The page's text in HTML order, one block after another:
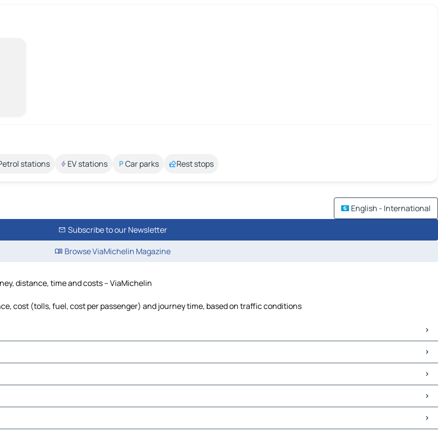
stations EV stations Car parks Rest stops
English - International
Subscribe to our Newsletter
Browse ViaMichelin Magazine
distance, time and costs – ViaMichelin
cost (tolls, fuel, cost per passenger) and journey time, based on traffic conditions